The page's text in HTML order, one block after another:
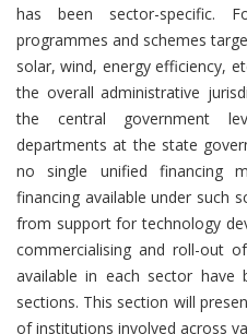
has been sector-specific.
programmes and schemes
solar, wind, energy efficiency,
the overall administrative
the central government
departments at the state
no single unified financing
financing available under such
from support for technology
commercialising and roll-out
available in each sector have
sections. This section will
of institutions involved across